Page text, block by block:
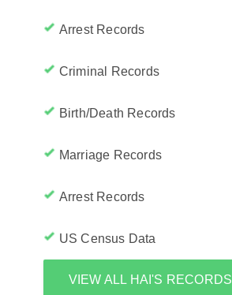
Arrest Records
Criminal Records
Birth/Death Records
Marriage Records
Arrest Records
US Census Data
VIEW ALL HAI'S RECORDS